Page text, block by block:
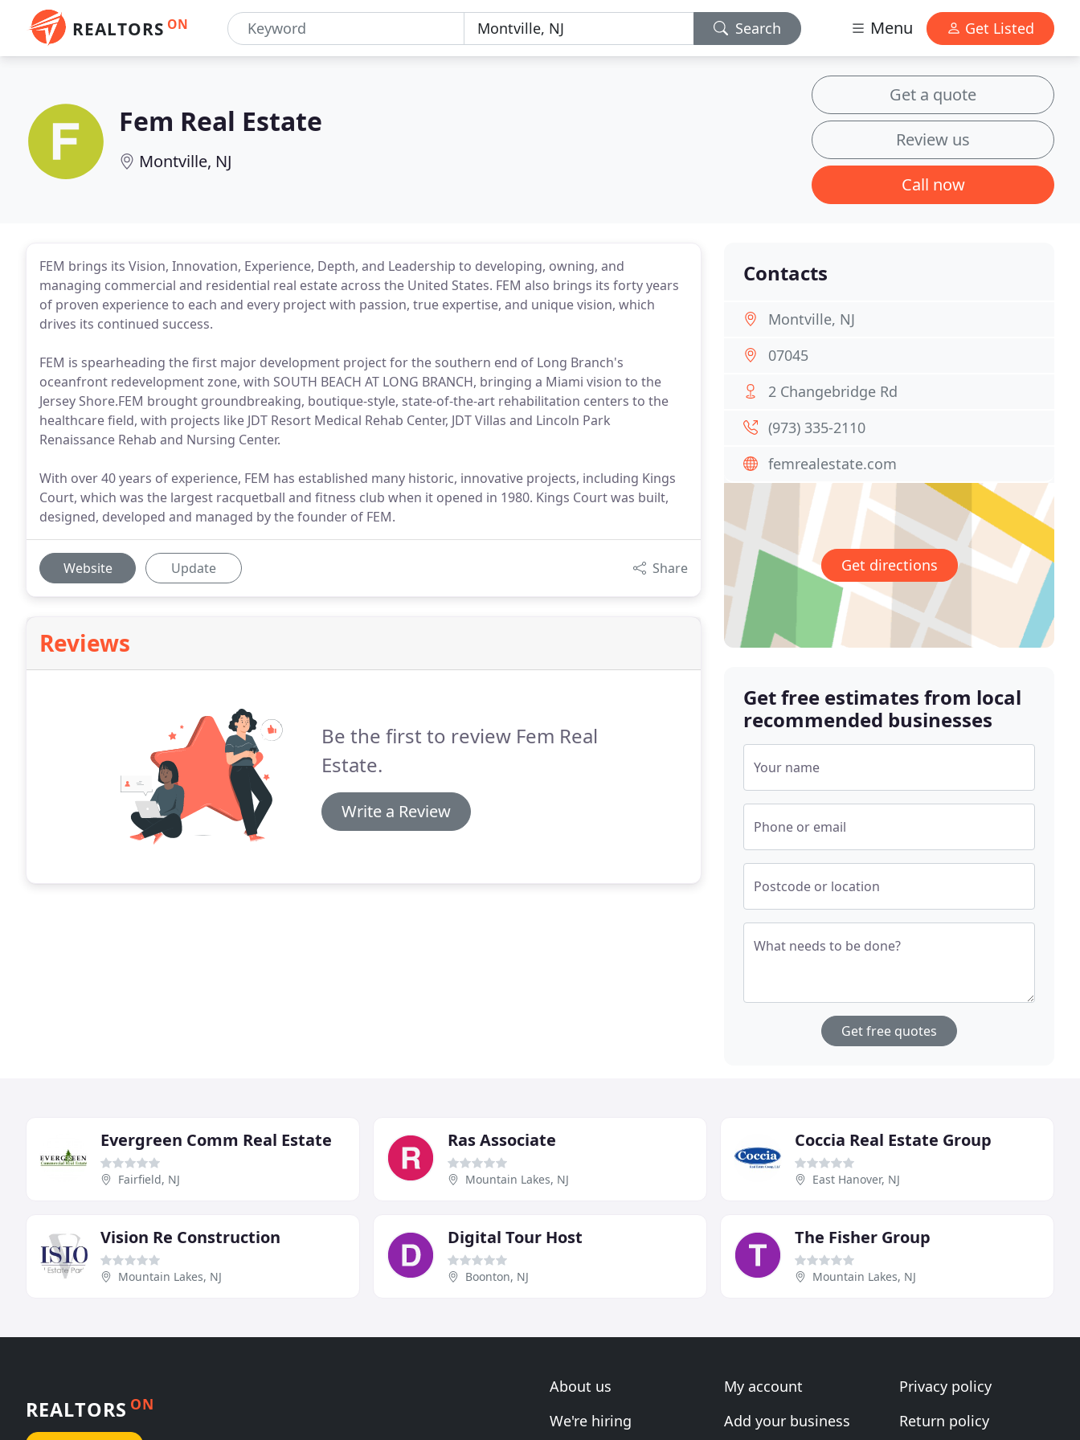
REALTORS ON Search Menu Get Listed
Fem Real Estate
Montville, NJ
Get a quote
Review us
Call now
FEM brings its Vision, Innovation, Experience, Depth, and Leadership to developing, owning, and
managing commercial and residential real estate across the United States. FEM also brings its forty years
of proven experience to each and every project with passion, true expertise, and unique vision, which
drives its continued success.
FEM is spearheading the first major development project for the southern end of Long Branch's
oceanfront redevelopment zone, with SOUTH BEACH AT LONG BRANCH, bringing a Miami vision to the
Jersey Shore.FEM brought groundbreaking, boutique-style, state-of-the-art rehabilitation centers to the
healthcare field, with projects like JDT Resort Medical Rehab Center, JDT Villas and Lincoln Park
Renaissance Rehab and Nursing Center.
With over 40 years of experience, FEM has established many historic, innovative projects, including Kings
Court, which was the largest racquetball and fitness club when it opened in 1980. Kings Court was built,
designed, developed and managed by the founder of FEM.
Website Update Share
Reviews
Be the first to review Fem Real
Estate.
Write a Review
Contacts
Montville, NJ
07045
2 Changebridge Rd
(973) 335-2110
femrealestate.com
Get directions
Get free estimates from local
recommended businesses
Your name
Phone or email
Postcode or location
What needs to be done?
Get free quotes
Evergreen Comm Real Estate
Fairfield, NJ
Ras Associate
Mountain Lakes, NJ
Coccia Real Estate Group
East Hanover, NJ
Vision Re Construction
Mountain Lakes, NJ
Digital Tour Host
Boonton, NJ
The Fisher Group
Mountain Lakes, NJ
REALTORS ON
About us
We're hiring
My account
Add your business
Privacy policy
Return policy